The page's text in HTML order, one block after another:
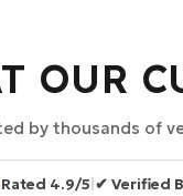
OUR
by thousands of
Rated 4.9/5 ✔ Verified